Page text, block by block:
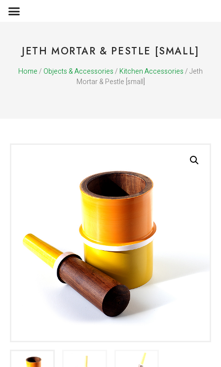
JETH MORTAR & PESTLE [SMALL]
Home/ Objects & Accessories/ Kitchen Accessories/ Jeth
Mortar & Pestle [small]